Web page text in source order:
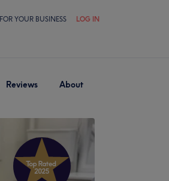
FOR YOUR BUSINESS LOG IN
Reviews About